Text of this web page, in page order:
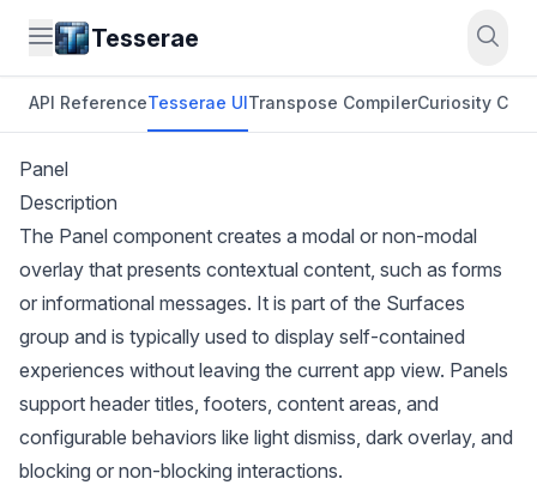
Tesserae
API ReferenceTesserae UITranspose CompilerCuriosity CLI
Panel
Description
The Panel component creates a modal or non-modal
overlay that presents contextual content, such as forms
or informational messages. It is part of the Surfaces
group and is typically used to display self-contained
experiences without leaving the current app view. Panels
support header titles, footers, content areas, and
configurable behaviors like light dismiss, dark overlay, and
blocking or non-blocking interactions.